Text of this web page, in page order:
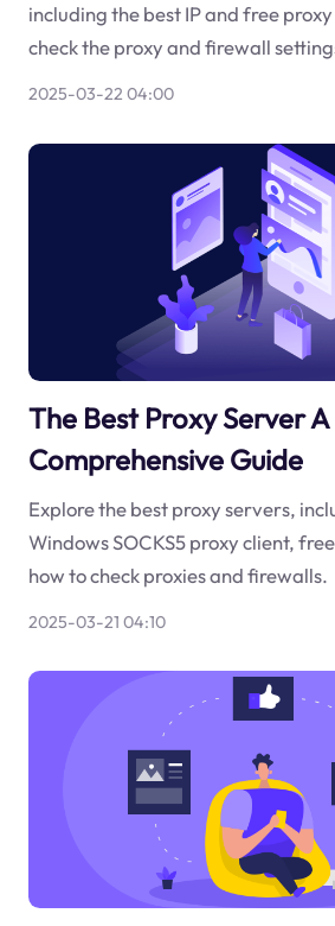
including the best IP and free
check the proxy and firewall
2025-03-22 04:00
The Best Proxy Server A
Comprehensive Guide
Explore the best proxy servers,
Windows SOCKS5 proxy client,
how to check proxies and firewalls.
2025-03-21 04:10